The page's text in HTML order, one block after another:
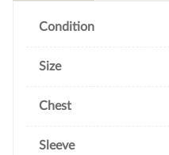
Condition
Size
Chest
Sleeve